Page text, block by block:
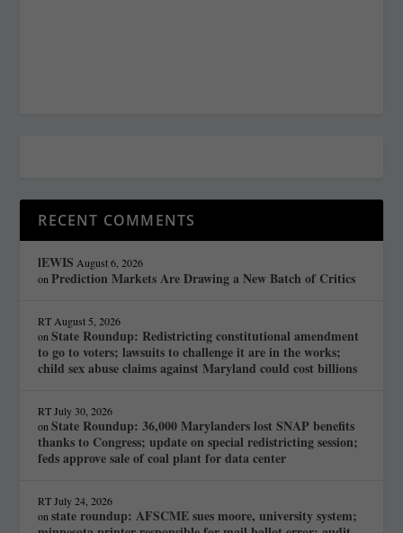
RECENT COMMENTS
lEWIS August 6, 2026
onPrediction Markets Are Drawing a New Batch of Critics
RT August 5, 2026
onState Roundup: Redistricting constitutional amendment
to go to voters; lawsuits to challenge it are in the works;
child sex abuse claims against Maryland could cost billions
RT July 30, 2026
onState Roundup: 36,000 Marylanders lost SNAP benefits
thanks to Congress; update on special redistricting session;
feds approve sale of coal plant for data center
RT July 24, 2026
onstate roundup: AFSCME sues moore, university system;